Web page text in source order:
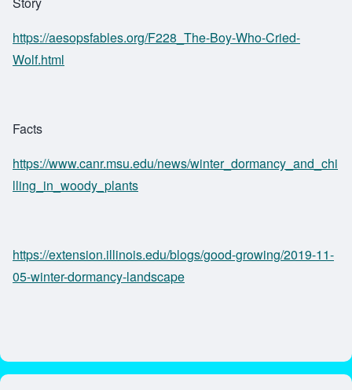
https://aesopsfables.org/F228_The-Boy-Who-Cried-
Wolf.html
Facts
https://www.canr.msu.edu/news/winter_dormancy_and_chi
lling_in_woody_plants
https://extension.illinois.edu/blogs/good-growing/2019-11-
05-winter-dormancy-landscape